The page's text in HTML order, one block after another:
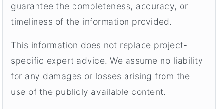
guarantee the completeness, accuracy, or
timeliness of the information provided.
This information does not replace project-
specific expert advice. We assume no liability
for any damages or losses arising from the
use of the publicly available content.